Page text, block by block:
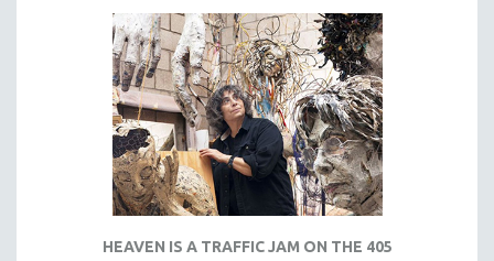
HEAVEN IS A TRAFFIC JAM ON THE 405